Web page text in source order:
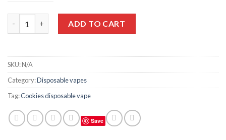
$450.00
ADD TO CART
SKU:N/A
Category:Disposable vapes
Tag:Cookies disposable vape
Save